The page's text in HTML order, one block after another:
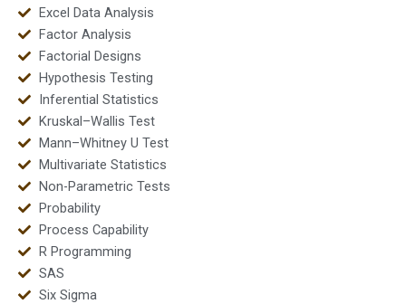
Excel Data Analysis
Factor Analysis
Factorial Designs
Hypothesis Testing
Inferential Statistics
Kruskal–Wallis Test
Mann–Whitney U Test
Multivariate Statistics
Non-Parametric Tests
Probability
Process Capability
R Programming
SAS
Six Sigma